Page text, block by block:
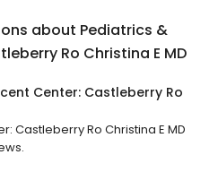
about Pediatrics &
Ro Christina E MD
Center: Castleberry Ro
Castleberry Ro Christina E MD